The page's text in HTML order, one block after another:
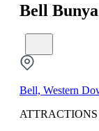
Bell
Bell, Western
ATTRACTIONS